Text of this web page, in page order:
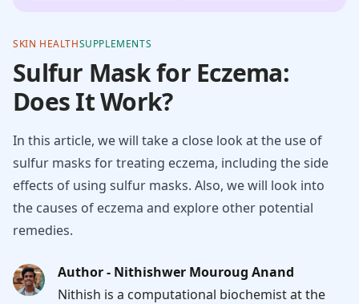
SKIN HEALTHSUPPLEMENTS
Sulfur Mask for Eczema:
Does It Work?
In this article, we will take a close look at the use of
sulfur masks for treating eczema, including the side
effects of using sulfur masks. Also, we will look into
the causes of eczema and explore other potential
remedies.
Author - Nithishwer Mouroug Anand
Nithish is a computational biochemist at the